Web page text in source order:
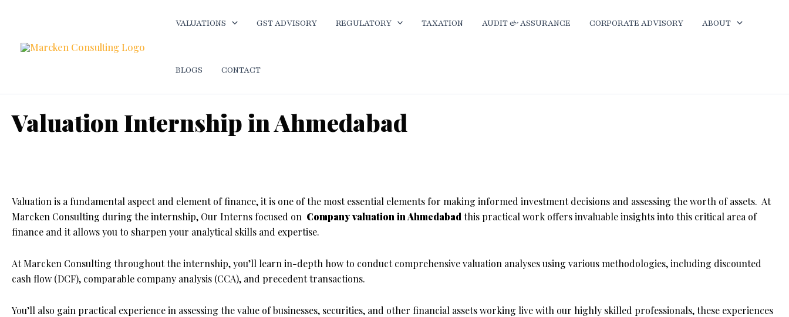
VALUATIONS GST ADVISORY REGULATORY TAXATION AUDIT & ASSURANCE CORPORATE ADVISORY ABOUT
BLOGS CONTACT
Valuation Internship in Ahmedabad
Valuation is a fundamental aspect and element of finance, it is one of the most essential elements for making informed investment decisions and assessing the worth of assets. At
Marcken Consulting during the internship, Our Interns focused on Company valuation in Ahmedabad this practical work offers invaluable insights into this critical area of
finance and it allows you to sharpen your analytical skills and expertise.
At Marcken Consulting throughout the internship, you’ll learn in-depth how to conduct comprehensive valuation analyses using various methodologies, including discounted
cash flow (DCF), comparable company analysis (CCA), and precedent transactions.
You’ll also gain practical experience in assessing the value of businesses, securities, and other financial assets working live with our highly skilled professionals, these experiences